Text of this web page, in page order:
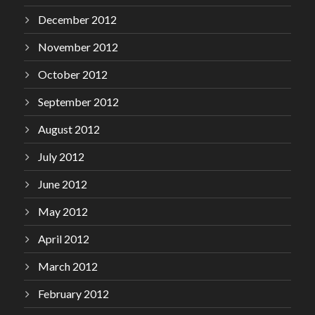
December 2012
November 2012
October 2012
September 2012
August 2012
July 2012
June 2012
May 2012
April 2012
March 2012
February 2012